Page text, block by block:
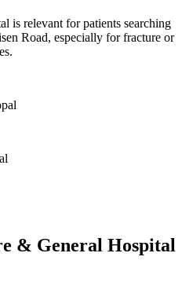
is relevant for patients searching
Road, especially for fracture or
& General Hospital